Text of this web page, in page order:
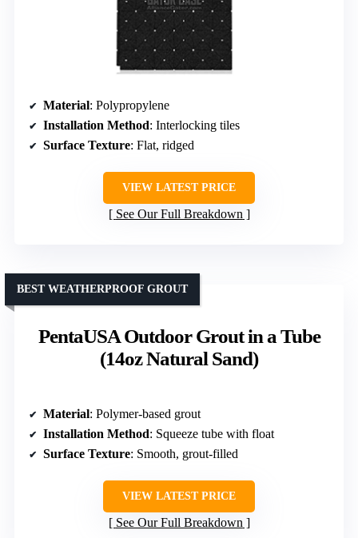
Material: Polypropylene
Installation Method: Interlocking tiles
Surface Texture: Flat, ridged
VIEW LATEST PRICE
See Our Full Breakdown
PentaUSA Outdoor Grout in a Tube
(14oz Natural Sand)
BEST WEATHERPROOF GROUT
Material: Polymer-based grout
Installation Method: Squeeze tube with float
Surface Texture: Smooth, grout-filled
VIEW LATEST PRICE
See Our Full Breakdown